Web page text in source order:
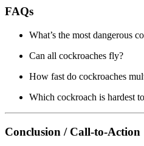
FAQs
What’s the most dangerous
Can all cockroaches fly?
How fast do cockroaches
Which cockroach is hardest
Conclusion / Call-to-Action